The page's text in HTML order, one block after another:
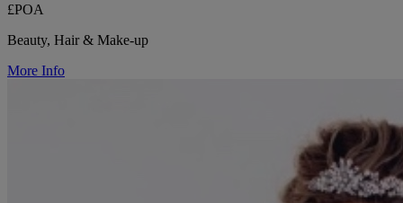
£POA
Beauty, Hair & Make-up
More Info